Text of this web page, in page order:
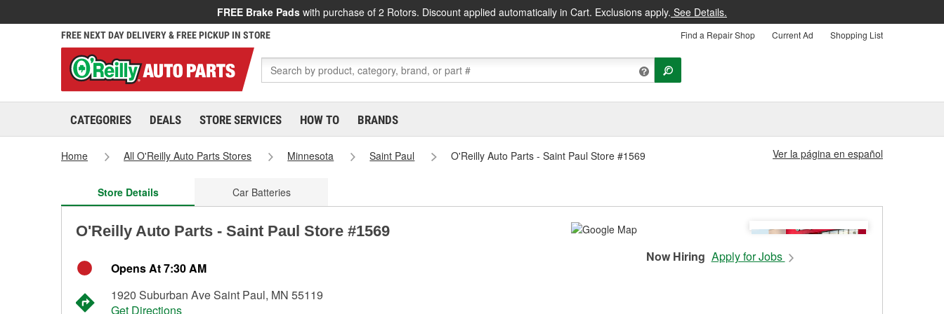
FREE Brake Pads with purchase of 2 Rotors. Discount applied automatically in Cart. Exclusions apply. See Details.
FREE NEXT DAY DELIVERY & FREE PICKUP IN STORE Find a Repair Shop Current Ad Shopping List
CATEGORIES DEALS STORE SERVICES HOW TO BRANDS
Home All O'Reilly Auto Parts Stores Minnesota Saint Paul O'Reilly Auto Parts - Saint Paul Store #1569 Ver la página en español
Store Details Car Batteries
O'Reilly Auto Parts - Saint Paul Store #1569
Opens At 7:30 AM
1920 Suburban Ave Saint Paul, MN 55119
Get Directions
Now Hiring Apply for Jobs